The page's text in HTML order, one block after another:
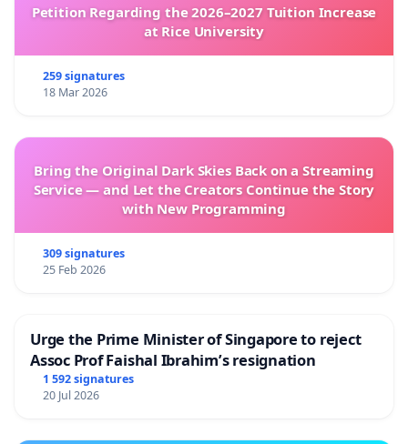
Petition Regarding the 2026–2027 Tuition Increase
at Rice University
259 signatures
18 Mar 2026
Bring the Original Dark Skies Back on a Streaming
Service — and Let the Creators Continue the Story
with New Programming
309 signatures
25 Feb 2026
Urge the Prime Minister of Singapore to reject
Assoc Prof Faishal Ibrahim’s resignation
1 592 signatures
20 Jul 2026